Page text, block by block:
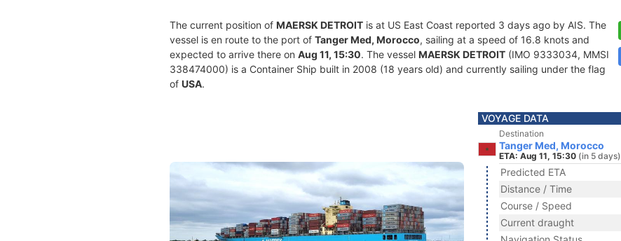
The current position of MAERSK DETROIT is at US East Coast reported 3 days ago by AIS. The
vessel is en route to the port of Tanger Med, Morocco, sailing at a speed of 16.8 knots and
expected to arrive there on Aug 11, 15:30. The vessel MAERSK DETROIT (IMO 9333034, MMSI
338474000) is a Container Ship built in 2008 (18 years old) and currently sailing under the flag
of USA.
VOYAGE DATA
Destination
Tanger Med, Morocco
ETA: Aug 11, 15:30 (in 5 days)
Predicted ETA
Distance / Time
Course / Speed
Current draught